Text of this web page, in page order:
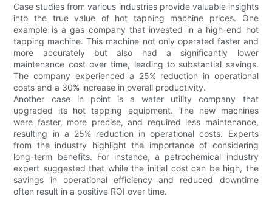
Case studies from various industries provide valuable insights
into the true value of hot tapping machine prices. One
example is a gas company that invested in a high-end hot
tapping machine. This machine not only operated faster and
more accurately but also had a significantly lower
maintenance cost over time, leading to substantial savings.
The company experienced a 25% reduction in operational
costs and a 30% increase in overall productivity.
Another case in point is a water utility company that
upgraded its hot tapping equipment. The new machines
were faster, more precise, and required less maintenance,
resulting in a 25% reduction in operational costs. Experts
from the industry highlight the importance of considering
long-term benefits. For instance, a petrochemical industry
expert suggested that while the initial cost can be high, the
savings in operational efficiency and reduced downtime
often result in a positive ROI over time.